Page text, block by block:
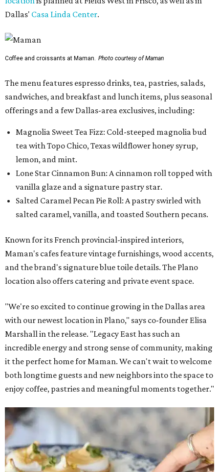
Dallas' Casa Linda Center.
Coffee and croissants at Maman. Photo courtesy of Maman
The menu features espresso drinks, tea, pastries, salads,
sandwiches, and breakfast and lunch items, plus seasonal
offerings and a few Dallas-area exclusives, including:
Magnolia Sweet Tea Fizz: Cold-steeped magnolia bud
tea with Topo Chico, Texas wildflower honey syrup,
lemon, and mint.
Lone Star Cinnamon Bun: A cinnamon roll topped with
vanilla glaze and a signature pastry star.
Salted Caramel Pecan Pie Roll: A pastry swirled with
salted caramel, vanilla, and toasted Southern pecans.
Known for its French provincial-inspired interiors,
Maman's cafes feature vintage furnishings, wood accents,
and the brand's signature blue toile details. The Plano
location also offers catering and private event space.
"We're so excited to continue growing in the Dallas area
with our newest location in Plano," says co-founder Elisa
Marshall in the release. "Legacy East has such an
incredible energy and strong sense of community, making
it the perfect home for Maman. We can't wait to welcome
both longtime guests and new neighbors into the space to
enjoy coffee, pastries and meaningful moments together."